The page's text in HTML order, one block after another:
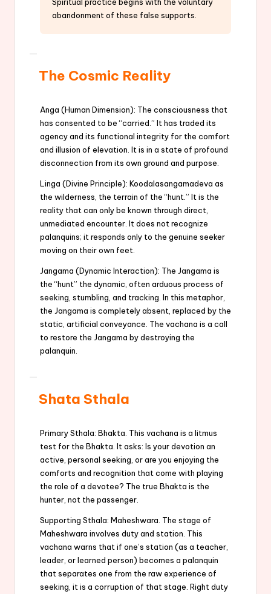
abandonment of these false supports.
The Cosmic Reality
Anga (Human Dimension): The consciousness that
has consented to be “carried.” It has traded its
agency and its functional integrity for the comfort
and illusion of elevation. It is in a state of profound
disconnection from its own ground and purpose.
Linga (Divine Principle): Koodalasangamadeva as
the wilderness, the terrain of the “hunt.” It is the
reality that can only be known through direct,
unmediated encounter. It does not recognize
palanquins; it responds only to the genuine seeker
moving on their own feet.
Jangama (Dynamic Interaction): The Jangama is
the “hunt” the dynamic, often arduous process of
seeking, stumbling, and tracking. In this metaphor,
the Jangama is completely absent, replaced by the
static, artificial conveyance. The vachana is a call
to restore the Jangama by destroying the
palanquin.
Shata Sthala
Primary Sthala: Bhakta. This vachana is a litmus
test for the Bhakta. It asks: Is your devotion an
active, personal seeking, or are you enjoying the
comforts and recognition that come with playing
the role of a devotee? The true Bhakta is the
hunter, not the passenger.
Supporting Sthala: Maheshwara. The stage of
Maheshwara involves duty and station. This
vachana warns that if one’s station (as a teacher,
leader, or learned person) becomes a palanquin
that separates one from the raw experience of
seeking, it is a corruption of that stage. Right duty